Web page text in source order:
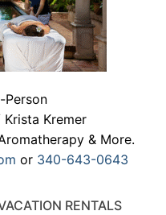
Person
Kremer
& More.
or 340-643-0643
RENTALS